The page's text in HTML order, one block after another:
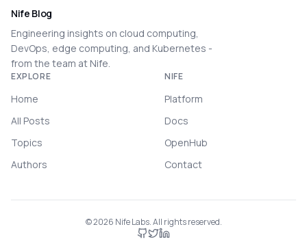
Nife Blog
Engineering insights on cloud computing,
DevOps, edge computing, and Kubernetes -
from the team at Nife.
EXPLORE
Home
All Posts
Topics
Authors
NIFE
Platform
Docs
OpenHub
Contact
©2026 Nife Labs. All rights reserved.